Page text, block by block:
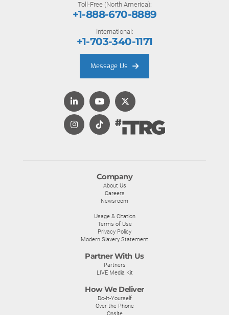
Company
About Us
Careers
Newsroom
Usage & Citation
Terms of Use
Privacy Policy
Modern Slavery Statement
Partner With Us
Partners
LIVE Media Kit
How We Deliver
Do-It-Yourself
Over the Phone
Onsite
Toll-Free (North America):
+1-888-670-8889
International:
+1-703-340-1171
Message Us